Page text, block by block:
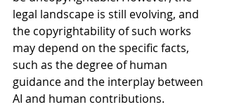
legal landscape is still evolving, and
the copyrightability of such works
may depend on the specific facts,
such as the degree of human
guidance and the interplay between
AI and human contributions.